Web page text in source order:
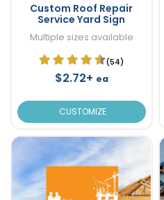
Custom Roof Repair
Service Yard Sign
Multiple sizes available
(54)
$2.72+ ea
CUSTOMIZE